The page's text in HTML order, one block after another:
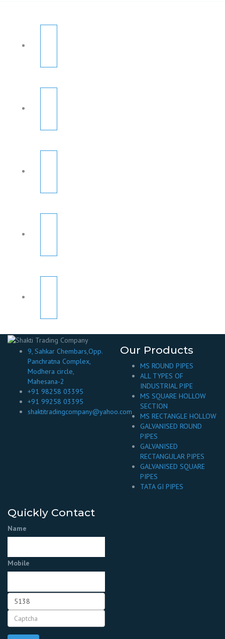
9, Sahkar Chembars,Opp.
Panchratna Complex,
Modhera circle,
Mahesana-2
+91 98258 03395
+91 99258 03395
shaktitradingcompany@yahoo.com
Our Products
MS ROUND PIPES
ALL TYPES OF
INDUSTRIAL PIPE
MS SQUARE HOLLOW
SECTION
MS RECTANGLE HOLLOW
GALVANISED ROUND
PIPES
GALVANISED
RECTANGULAR PIPES
GALVANISED SQUARE
PIPES
TATA GI PIPES
Quickly Contact
Name
Mobile